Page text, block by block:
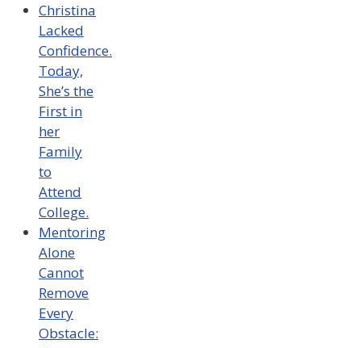
Christina
Lacked
Confidence.
Today,
She’s the
First in
her
Family
to
Attend
College.
Mentoring
Alone
Cannot
Remove
Every
Obstacle: